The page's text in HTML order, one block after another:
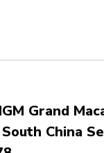
Grand
China